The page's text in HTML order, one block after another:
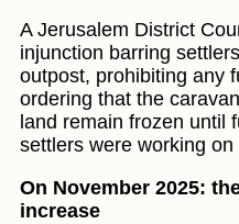
A Jerusalem District
injunction barring
outpost, prohibiting any
ordering that the
land remain frozen until
settlers were working
On November 2025:
increase